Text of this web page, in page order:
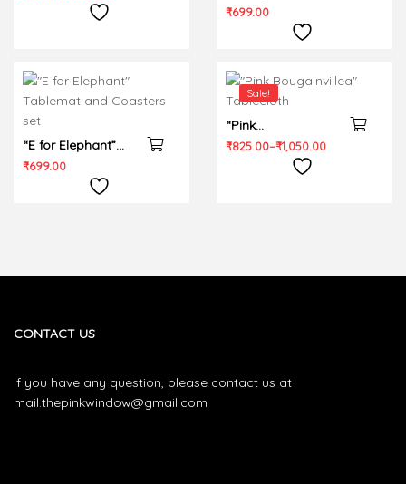
Penqueen!!”
Tablemat and
₹699.00
“E for Elephant”
Tablemat and
Coasters set
₹699.00
Sale!
“Pink
Bougainvillea”
₹825.00–₹1,050.00
CONTACT US
If you have any question, please contact us at
mail.thepinkwindow@gmail.com